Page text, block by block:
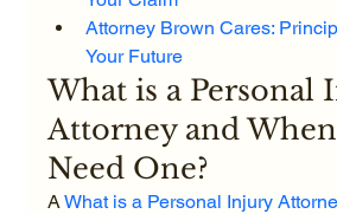
Attorney Brown Cares:
Your Future
What is a Personal
Attorney and
Need One?
A What is a Personal Injury